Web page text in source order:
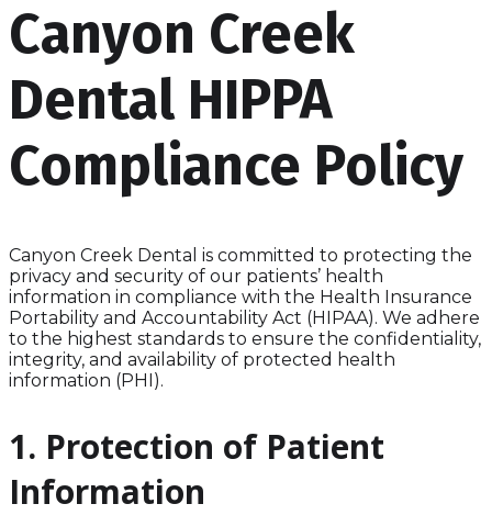
Canyon Creek
Dental HIPPA
Compliance Policy
Canyon Creek Dental is committed to protecting the
privacy and security of our patients’ health
information in compliance with the Health Insurance
Portability and Accountability Act (HIPAA). We adhere
to the highest standards to ensure the confidentiality,
integrity, and availability of protected health
information (PHI).
1. Protection of Patient
Information